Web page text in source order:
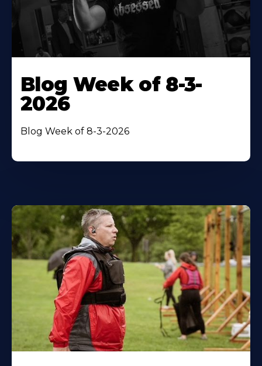
Blog Week of 8-3-
2026
Blog Week of 8-3-2026